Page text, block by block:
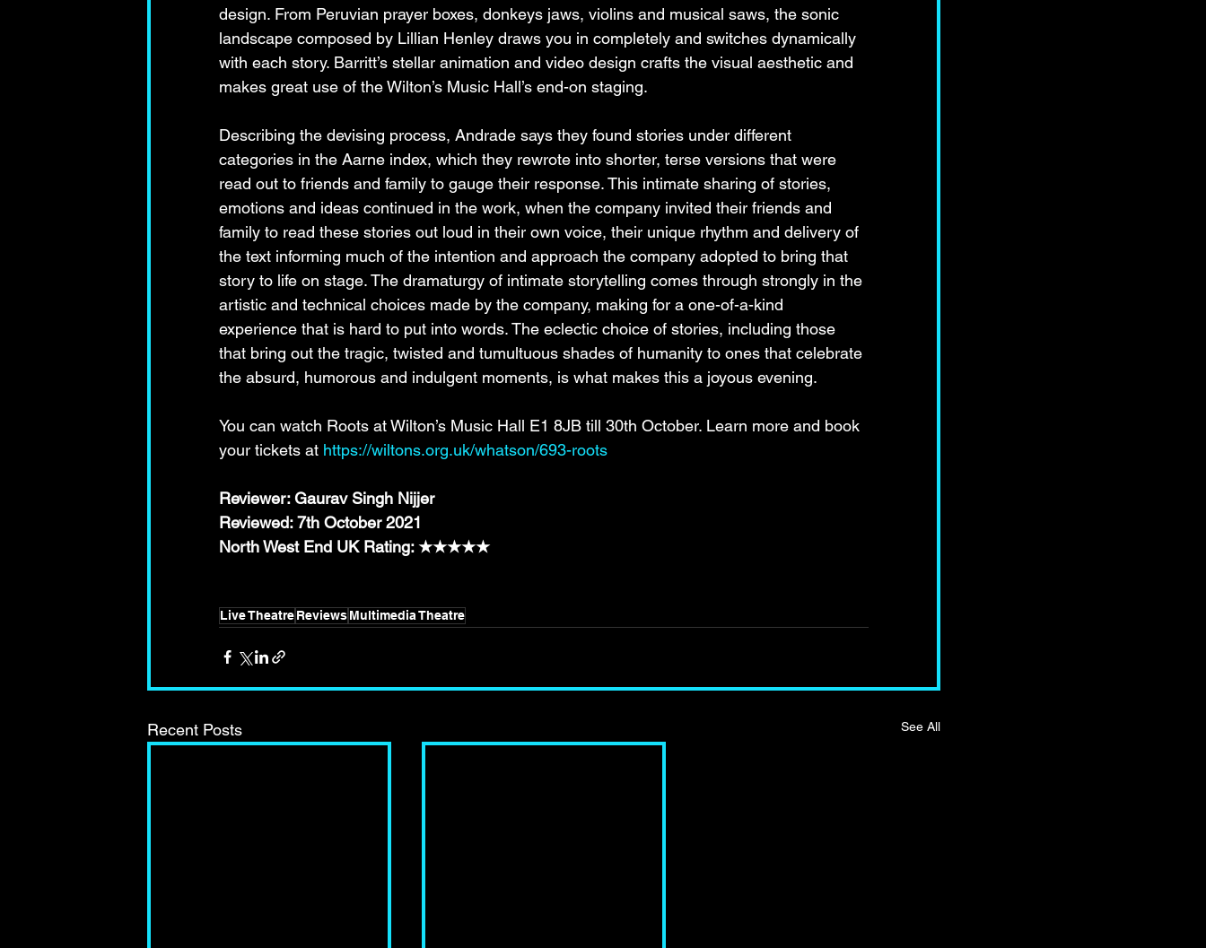
design. From Peruvian prayer boxes, donkeys jaws, violins and musical saws, the sonic
landscape composed by Lillian Henley draws you in completely and switches dynamically
with each story. Barritt’s stellar animation and video design crafts the visual aesthetic and
makes great use of the Wilton’s Music Hall’s end-on staging.
Describing the devising process, Andrade says they found stories under different
categories in the Aarne index, which they rewrote into shorter, terse versions that were
read out to friends and family to gauge their response. This intimate sharing of stories,
emotions and ideas continued in the work, when the company invited their friends and
family to read these stories out loud in their own voice, their unique rhythm and delivery of
the text informing much of the intention and approach the company adopted to bring that
story to life on stage. The dramaturgy of intimate storytelling comes through strongly in the
artistic and technical choices made by the company, making for a one-of-a-kind
experience that is hard to put into words. The eclectic choice of stories, including those
that bring out the tragic, twisted and tumultuous shades of humanity to ones that celebrate
the absurd, humorous and indulgent moments, is what makes this a joyous evening.
You can watch Roots at Wilton’s Music Hall E1 8JB till 30th October. Learn more and book
your tickets at https://wiltons.org.uk/whatson/693-roots
Reviewer: Gaurav Singh Nijjer
Reviewed: 7th October 2021
North West End UK Rating: ★★★★★
Live TheatreReviewsMultimedia Theatre
Recent Posts See All